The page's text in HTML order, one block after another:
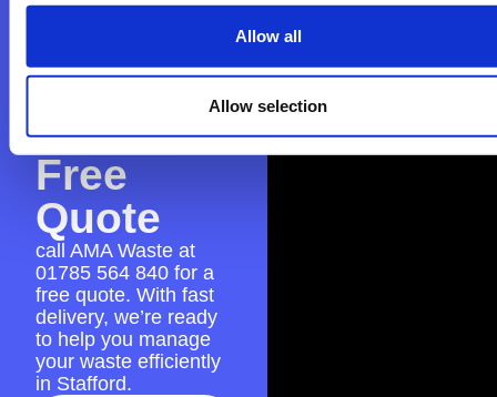
Allow all
Allow selection
Waste
for a
Free
Quote
call AMA Waste at
01785 564 840 for a
free quote. With fast
delivery, we’re ready
to help you manage
your waste efficiently
in Stafford.